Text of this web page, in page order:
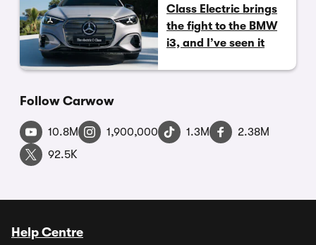
Class Electric brings
the fight to the BMW
i3, and I’ve seen it
Follow Carwow
10.8M 1,900,000 1.3M
2.38M
92.5K
Help Centre